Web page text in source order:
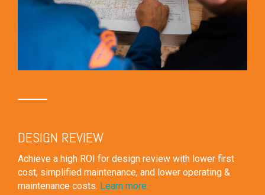
DESIGN REVIEW
Achieve a high ROI for design review with lower first
cost, simplified maintenance, and lower operating &
maintenance costs. Learn more.